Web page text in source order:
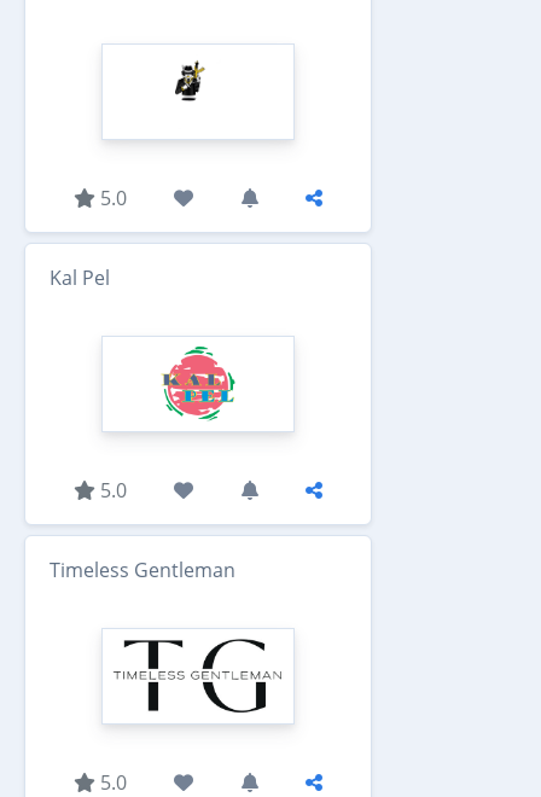
5.0
Kal Pel
5.0
Timeless Gentleman
5.0